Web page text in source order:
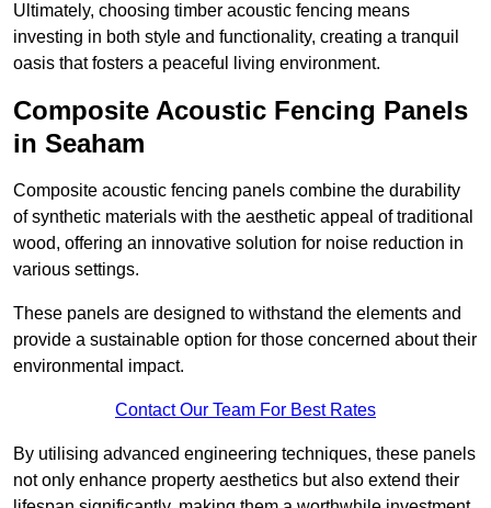
Ultimately, choosing timber acoustic fencing means
investing in both style and functionality, creating a tranquil
oasis that fosters a peaceful living environment.
Composite Acoustic Fencing Panels
in Seaham
Composite acoustic fencing panels combine the durability
of synthetic materials with the aesthetic appeal of traditional
wood, offering an innovative solution for noise reduction in
various settings.
These panels are designed to withstand the elements and
provide a sustainable option for those concerned about their
environmental impact.
Contact Our Team For Best Rates
By utilising advanced engineering techniques, these panels
not only enhance property aesthetics but also extend their